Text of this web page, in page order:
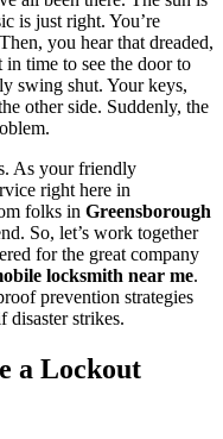
is just right. You’re
you hear that dreaded,
time to see the door to
swing shut. Your keys,
other side. Suddenly, the
As your friendly
right here in
folks in Greensborough
So, let’s work together
for the great company
locksmith near me.
prevention strategies
disaster strikes.
a Lockout